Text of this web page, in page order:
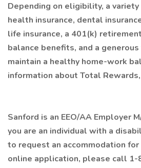
Depending on eligibility, a
health insurance, dental
life insurance, a 401(k)
balance benefits, and a
maintain a healthy home-work
information about Total
Sanford is an EEO/AA Employer
you are an individual with a
to request an accommodation
online application, please call